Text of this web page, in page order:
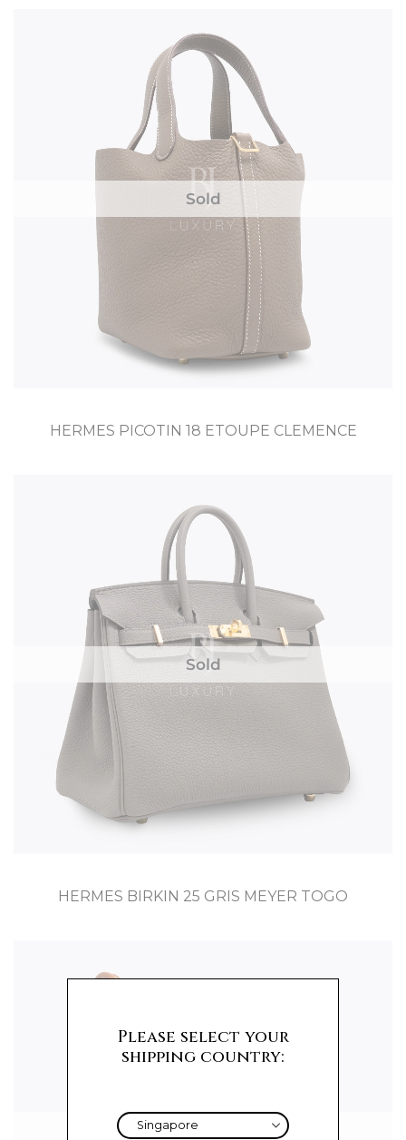
Sold
HERMES PICOTIN 18 ETOUPE CLEMENCE
Sold
HERMES BIRKIN 25 GRIS MEYER TOGO
Sold
Please select your
shipping country: